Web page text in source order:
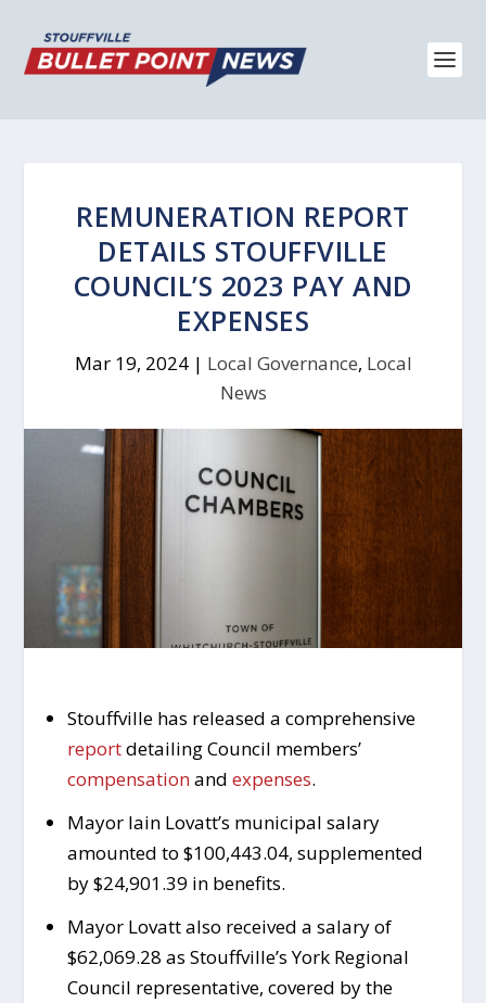
REMUNERATION REPORT
DETAILS STOUFFVILLE
COUNCIL’S 2023 PAY AND
EXPENSES
Mar 19, 2024| Local Governance, Local
News
Stouffville has released a comprehensive
reportdetailing Council members’
compensationand expenses.
Mayor Iain Lovatt’s municipal salary
amounted to $100,443.04, supplemented
by $24,901.39 in benefits.
Mayor Lovatt also received a salary of
$62,069.28 as Stouffville’s York Regional
Council representative, covered by the